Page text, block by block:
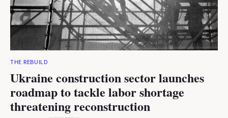
THE REBUILD
Ukraine construction sector launches
roadmap to tackle labor shortage
threatening reconstruction